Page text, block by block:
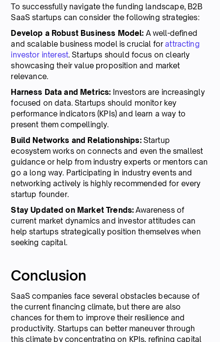
To successfully navigate the funding landscape, B2B
SaaS startups can consider the following strategies:
Develop a Robust Business Model: A well-defined
and scalable business model is crucial forattracting
investor interest. Startups should focus on clearly
showcasing their value proposition and market
relevance.
Harness Data and Metrics: Investors are increasingly
focused on data. Startups should monitor key
performance indicators (KPIs) and learn a way to
present them compellingly.
Build Networks and Relationships:Startup
ecosystem works on connects and even the smallest
guidance or help from industry experts or mentors can
go a long way. Participating in industry events and
networking actively is highly recommended for every
startup founder.
Stay Updated on Market Trends:Awareness of
current market dynamics and investor attitudes can
help startups strategically position themselves when
seeking capital.
Conclusion
SaaS companies face several obstacles because of
the current financing climate, but there are also
chances for them to improve their resilience and
productivity. Startups can better maneuver through
this climate by concentrating on KPIs, refining capital